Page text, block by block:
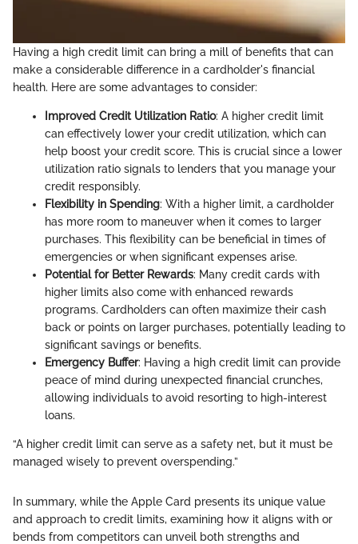
Having a high credit limit can bring a mill of benefits that can
make a considerable difference in a cardholder's financial
health. Here are some advantages to consider:
Improved Credit Utilization Ratio: A higher credit limit
can effectively lower your credit utilization, which can
help boost your credit score. This is crucial since a lower
utilization ratio signals to lenders that you manage your
credit responsibly.
Flexibility in Spending: With a higher limit, a cardholder
has more room to maneuver when it comes to larger
purchases. This flexibility can be beneficial in times of
emergencies or when significant expenses arise.
Potential for Better Rewards: Many credit cards with
higher limits also come with enhanced rewards
programs. Cardholders can often maximize their cash
back or points on larger purchases, potentially leading to
significant savings or benefits.
Emergency Buffer: Having a high credit limit can provide
peace of mind during unexpected financial crunches,
allowing individuals to avoid resorting to high-interest
loans.
“A higher credit limit can serve as a safety net, but it must be
managed wisely to prevent overspending.”
In summary, while the Apple Card presents its unique value
and approach to credit limits, examining how it aligns with or
bends from competitors can unveil both strengths and